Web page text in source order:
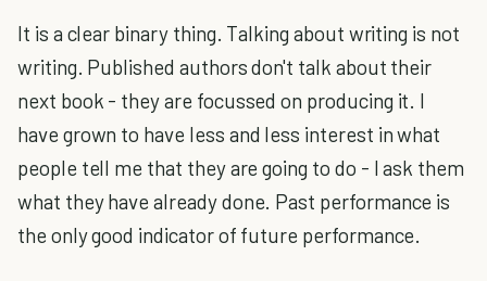
It is a clear binary thing. Talking about writing is not
writing. Published authors don't talk about their
next book - they are focussed on producing it. I
have grown to have less and less interest in what
people tell me that they are going to do - I ask them
what they have already done. Past performance is
the only good indicator of future performance.